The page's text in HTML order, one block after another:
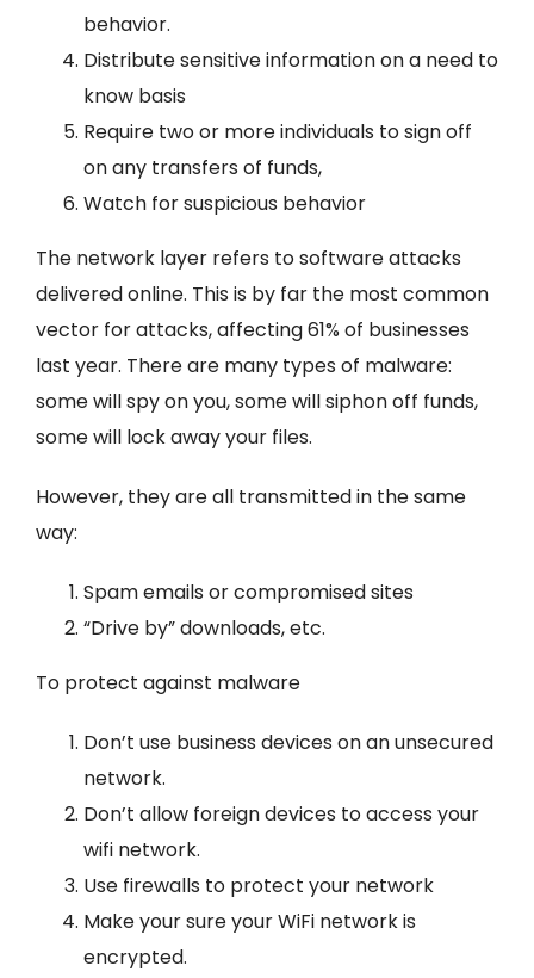
behavior.
Distribute sensitive information on a need to
know basis
Require two or more individuals to sign off
on any transfers of funds,
Watch for suspicious behavior
The network layer refers to software attacks
delivered online. This is by far the most common
vector for attacks, affecting 61% of businesses
last year. There are many types of malware:
some will spy on you, some will siphon off funds,
some will lock away your files.
However, they are all transmitted in the same
way:
Spam emails or compromised sites
“Drive by” downloads, etc.
To protect against malware
Don’t use business devices on an unsecured
network.
Don’t allow foreign devices to access your
wifi network.
Use firewalls to protect your network
Make your sure your Wi­Fi network is
encrypted.